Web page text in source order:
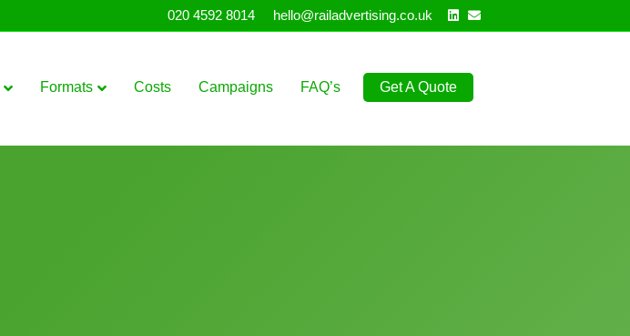
020 4592 8014 hello@railadvertising.co.uk Linkedin
Email
Formats Costs Campaigns FAQ’s Get A Quote